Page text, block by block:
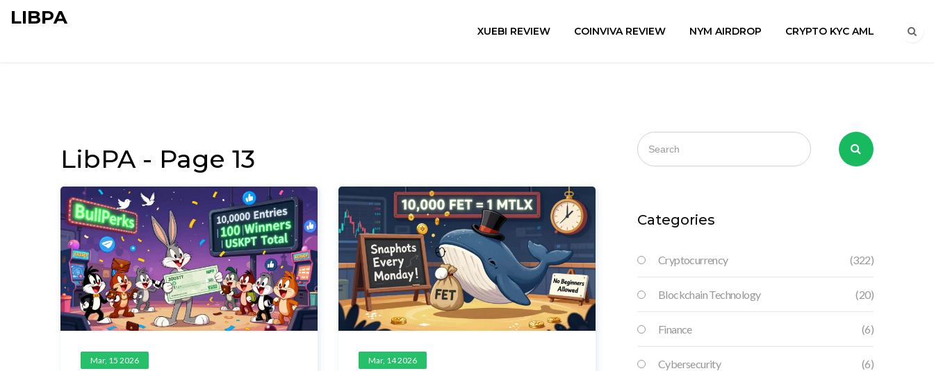
LIBPA
XUEBI REVIEW COINVIVA REVIEW NYM AIRDROP CRYPTO KYC AML
LibPA - Page 13
Mar, 15 2026 Mar, 14 2026
Categories
Cryptocurrency (322)
Blockchain Technology (20)
Finance (6)
Cybersecurity (6)